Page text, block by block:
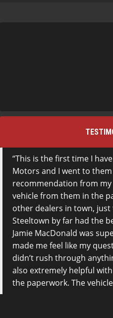
This is the first time I
Motors and I went to
recommendation from
vehicle from them in the
other dealers in town,
Steeltown by far had the
Jamie MacDonald was
made me feel like my
didn’t rush through
also extremely helpful
the paperwork. The